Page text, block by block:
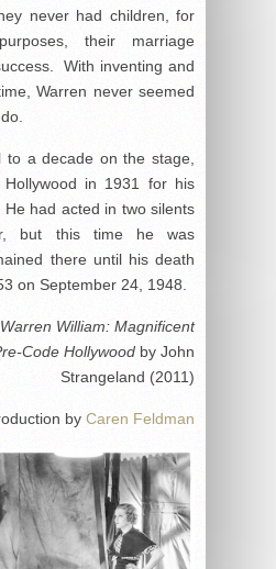
never had children, for
their marriage
With inventing and
Warren never seemed
to a decade on the stage,
in 1931 for his
had acted in two silents
but this time he was
there until his death
on September 24, 1948.
Warren William: Magnificent
Code Hollywood by John
Strangeland (2011)
by Caren Feldman